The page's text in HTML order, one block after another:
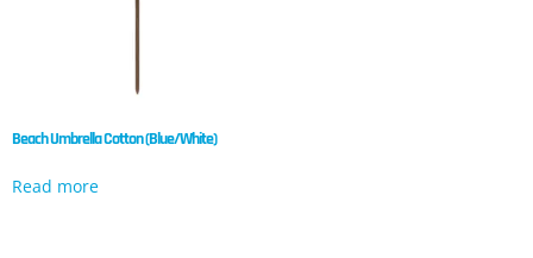
Beach Umbrella Cotton (Blue/White)
Read more